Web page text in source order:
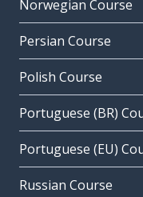
Norwegian Course
Persian Course
Polish Course
Portuguese (BR)
Portuguese (EU)
Russian Course